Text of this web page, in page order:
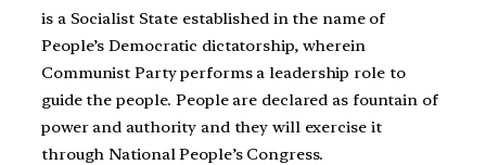
is a Socialist State established in the name of
People’s Democratic dictatorship, wherein
Communist Party performs a leadership role to
guide the people. People are declared as fountain of
power and authority and they will exercise it
through National People’s Congress.